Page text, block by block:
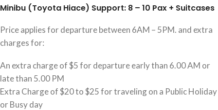
Minibu (Toyota Hiace) Support: 8 – 10 Pax + Suitcases
Price applies for departure between 6AM – 5PM. and extra
charges for:
An extra charge of $5 for departure early than 6.00 AM or
late than 5.00 PM
Extra Charge of $20 to $25 for traveling on a Public Holiday
or Busy day